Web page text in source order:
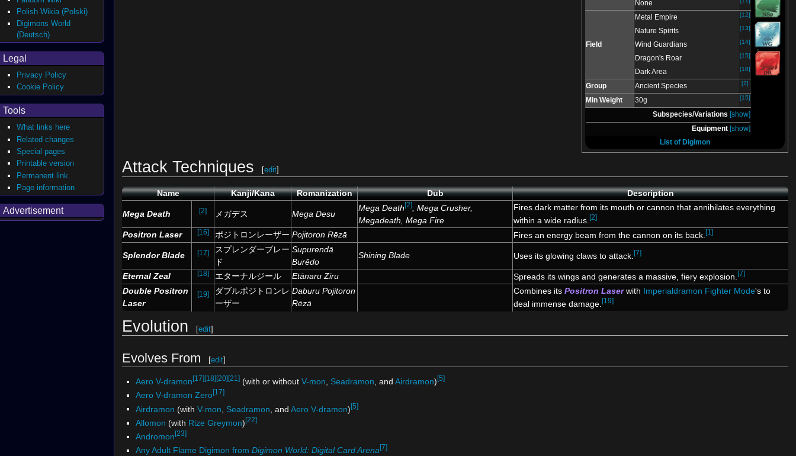
None
Field
Metal Empire [12]
Nature Spirits [13]
Wind Guardians [14]
Dragon's Roar [15]
Dark Area [10]
Group Ancient Species [2]
Min Weight 30g [15]
Subspecies/Variations [show]
Equipment [show]
List of Digimon
Attack Techniques [edit]
Name Kanji/Kana Romanization Dub Description
Mega Death [2] メガデス Mega Desu
Mega Death [2]
, Mega Crusher,
Megadeath, Mega Fire
Fires dark matter from its mouth or cannon that annihilates everything
within a wide radius. [2]
Positron Laser [16] ポジトロンレーザー Pojitoron Rēzā Fires an energy beam from the cannon on its back. [1]
Splendor Blade [17]
スプレンダーブレー
ド
Supurendā
Burēdo
Shining Blade Uses its glowing claws to attack. [7]
Eternal Zeal [18] エターナルジール Etānaru Zīru Spreads its wings and generates a massive, fiery explosion. [7]
Double Positron
Laser
[19]
ダブルポジトロンレ
ーザー
Daburu Pojitoron
Rēzā
Combines its Positron Laserwith Imperialdramon Fighter Mode's to
deal immense damage. [19]
Evolution [edit]
Evolves From [edit]
Aero V-dramon [17] [18] [20] [21](with or without V-mon Seadramon , and Airdramon) [5]
Aero V-dramon Zero[17]
Airdramon (with V-mon Seadramon , and Aero V-dramon)[5]
Allomon (with Rize Greymon)[22]
Andromon [23]
Any Adult Flame Digimon from Digimon World: Digital Card Arena [7]
Polish Wikia (Polski)
Digimons World
(Deutsch)
Legal
Privacy Policy
Cookie Policy
Tools
What links here
Related changes
Special pages
Printable version
Permanent link
Page information
Advertisement